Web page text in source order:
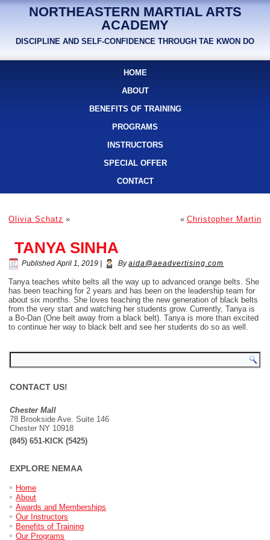
NORTHEASTERN MARTIAL ARTS
ACADEMY
DISCIPLINE AND SELF-CONFIDENCE THROUGH TAE KWON DO
HOME
ABOUT
BENEFITS OF TRAINING
PROGRAMS
INSTRUCTORS
SPECIAL OFFER
CONTACT
Olivia Schatz » « Christopher Martin
TANYA SINHA
Published April 1, 2019 | By aida@aeadvertising.com
Tanya teaches white belts all the way up to advanced orange belts. She
has been teaching for 2 years and has been on the leadership team for
about six months. She loves teaching the new generation of black belts
from the very start and watching her students grow. Currently, Tanya is
a Bo-Dan (One belt away from a black belt). Tanya is more than excited
to continue her way to black belt and see her students do so as well.
CONTACT US!
Chester Mall
78 Brookside Ave. Suite 146
Chester NY 10918
(845) 651-KICK (5425)
EXPLORE NEMAA
Home
About
Awards and Memberships
Our Instructors
Benefits of Training
Our Programs